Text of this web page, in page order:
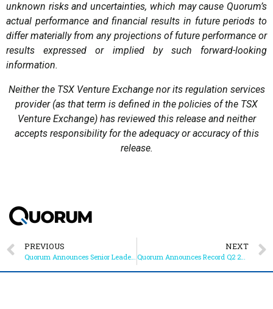
unknown risks and uncertainties, which may cause Quorum’s
actual performance and financial results in future periods to
differ materially from any projections of future performance or
results expressed or implied by such forward-looking
information.
Neither the TSX Venture Exchange nor its regulation services
provider (as that term is defined in the policies of the TSX
Venture Exchange) has reviewed this release and neither
accepts responsibility for the adequacy or accuracy of this
release.
PREVIOUS
Quorum Announces Senior Leadership Changes
NEXT
Quorum Announces Record Q2 2022 and YTD Results